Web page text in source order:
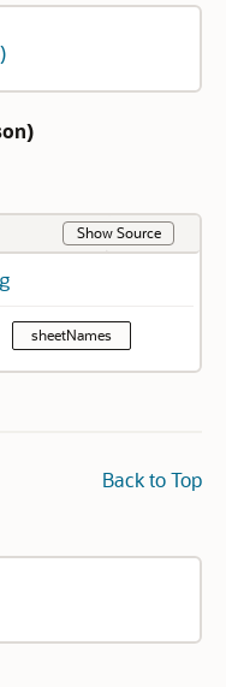
)
Show Source
sheetNames
Back to Top